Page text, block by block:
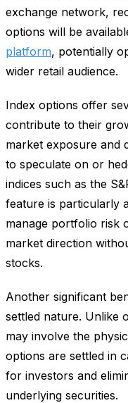
exchange network,
options will be
platform, potentially
wider retail audience.
Index options offer
contribute to their
market exposure and
to speculate on or
indices such as the
feature is particularly
manage portfolio risk
market direction
stocks.
Another significant
settled nature. Unlike
may involve the
options are settled in
for investors and
underlying securities.